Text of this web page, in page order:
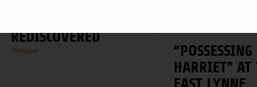
REDISCOVERED
Theater
“POSSESSING
HARRIET” AT
EAST LYNNE